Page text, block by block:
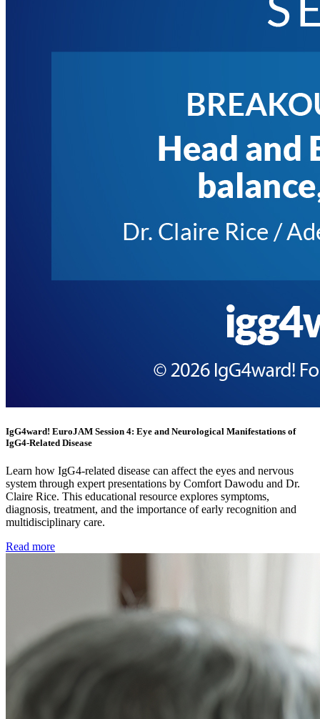
IgG4ward! EuroJAM Session 4: Eye and Neurological Manifestations of
IgG4-Related Disease
Learn how IgG4-related disease can affect the eyes and nervous
system through expert presentations by Comfort Dawodu and Dr.
Claire Rice. This educational resource explores symptoms,
diagnosis, treatment, and the importance of early recognition and
multidisciplinary care.
Read more